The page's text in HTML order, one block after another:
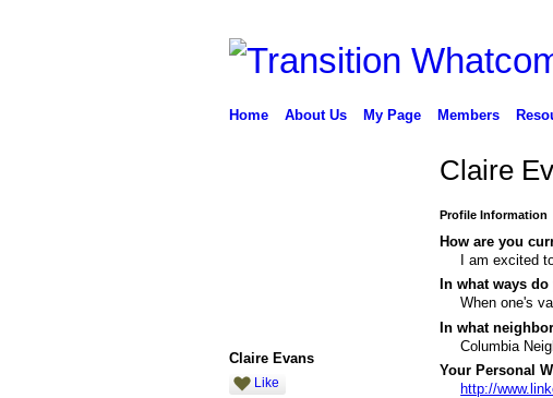
Home About Us My Page Members
Claire Evans
Like
Claire
Profile Information
How are you
I am excited
In what ways
When one's
In what
Columbia
Your Personal
http://